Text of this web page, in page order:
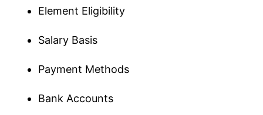
Element Eligibility
Salary Basis
Payment Methods
Bank Accounts